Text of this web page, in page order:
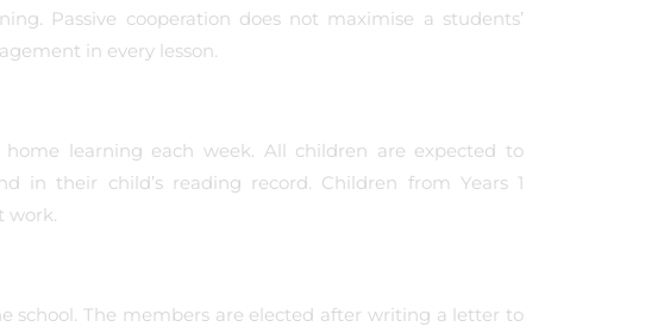
Passive cooperation does not maximise a students’
in every lesson.
learning each week. All children are expected to
in their child’s reading record. Children from Years 1
work.
school. The members are elected after writing a letter to